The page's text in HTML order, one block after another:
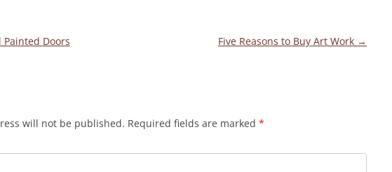
Painted Doors Five Reasons to Buy Art Work →
will not be published. Required fields are marked *